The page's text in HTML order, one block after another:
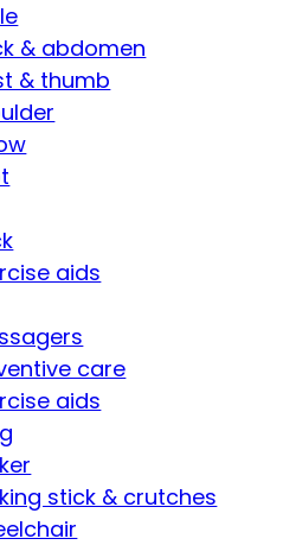
& abdomen
& thumb
aids
care
aids
stick & crutches